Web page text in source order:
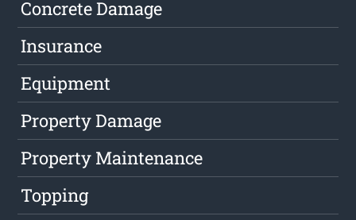
Concrete Damage
Insurance
Equipment
Property Damage
Property Maintenance
Topping